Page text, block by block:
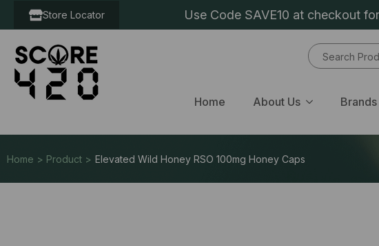
Store Locator Use Code SAVE10 at checkout
Home About Us Brands
Home > Product > Elevated Wild Honey RSO 100mg Honey Caps